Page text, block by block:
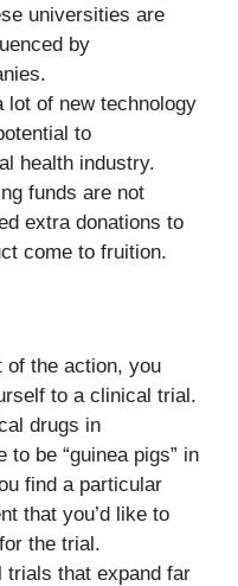
universities are
by
lot of new technology
to
health industry.
funds are not
extra donations to
come to fruition.
of the action, you
to a clinical trial.
drugs in
to be “guinea pigs” in
find a particular
that you’d like to
the trial.
trials that expand far